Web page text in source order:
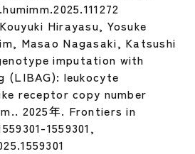
Hirayasu, Yosuke
Masao Nagasaki, Katsushi
imputation with
(LIBAG): leukocyte
receptor copy number
2025年. Frontiers in
1559301,